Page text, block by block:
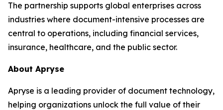
The partnership supports global enterprises across
industries where document-intensive processes are
central to operations, including financial services,
insurance, healthcare, and the public sector.
About Apryse
Apryse is a leading provider of document technology,
helping organizations unlock the full value of their